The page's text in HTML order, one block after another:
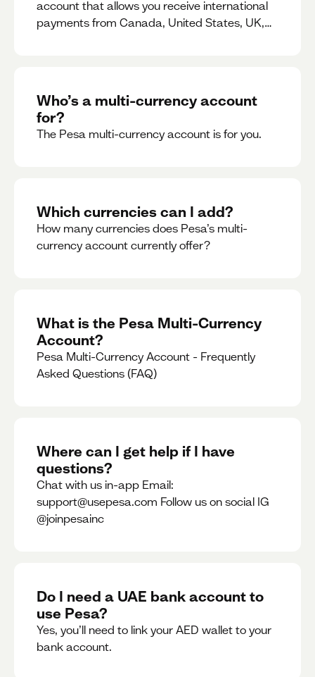
account that allows you receive international
payments from Canada, United States, UK,
Who’s a multi-currency account
for?
The Pesa multi-currency account is for you.
Which currencies can I add?
How many currencies does Pesa’s multi-
currency account currently offer?
What is the Pesa Multi-Currency
Account?
Pesa Multi-Currency Account - Frequently
Asked Questions (FAQ)
Where can I get help if I have
questions?
Chat with us in-app Email:
support@usepesa.com Follow us on social IG
@joinpesainc
Do I need a UAE bank account to
use Pesa?
Yes, you’ll need to link your AED wallet to your
bank account.